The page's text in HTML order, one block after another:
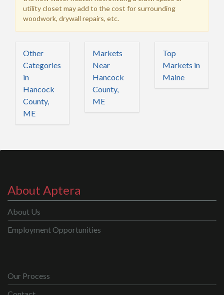
utility closet may add to the cost for surrounding
woodwork, drywall repairs, etc.
Other
Categories
in
Hancock
County,
ME
Markets
Near
Hancock
County,
ME
Top
Markets in
Maine
About Aptera
About Us
Employment Opportunities
Our Process